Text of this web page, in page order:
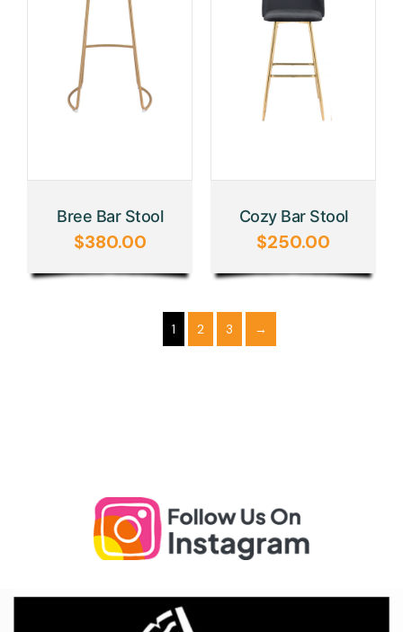
Bree Bar Stool
$380.00
Cozy Bar Stool
$250.00
1 2 3 →